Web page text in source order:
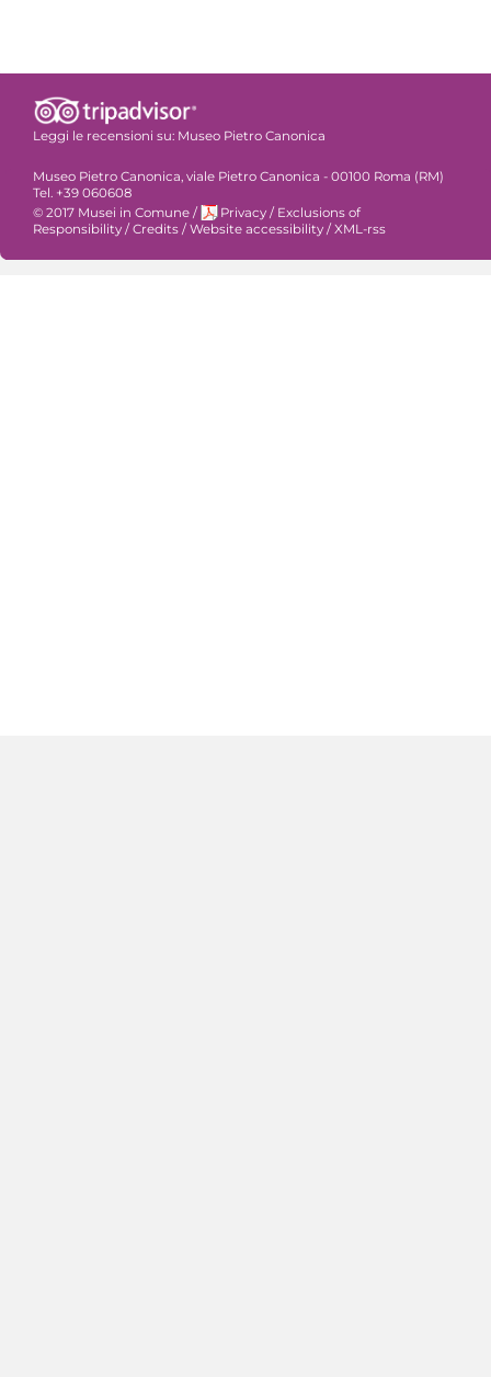
Leggi le recensioni su: Museo Pietro Canonica
Museo Pietro Canonica, viale Pietro Canonica - 00100 Roma (RM)
Tel. +39 060608
© 2017 Musei in Comune / Privacy / Exclusions of
Responsibility /Credits /Website accessibility /XML-rss